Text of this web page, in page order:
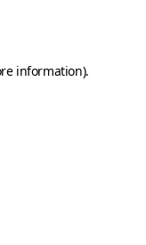
information).